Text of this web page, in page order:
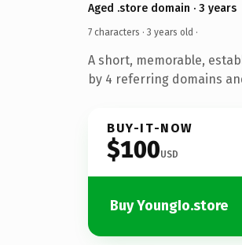
Aged .store domain · 3 years
7 characters · 3 years old ·
A short, memorable,
by 4 referring domains
BUY-IT-NOW
$100USD
Buy YoungIo.store